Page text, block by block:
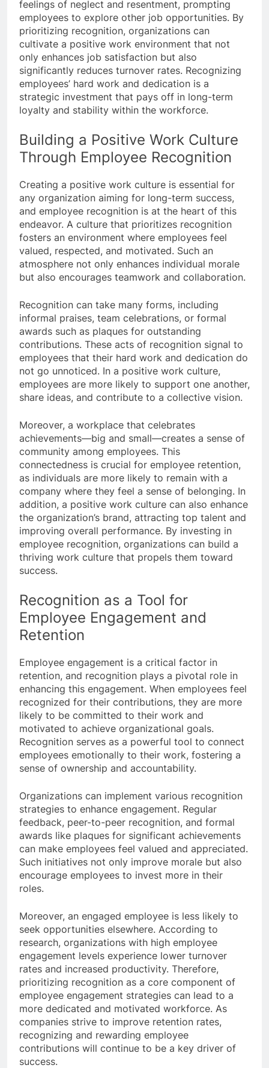
feelings of neglect and resentment, prompting
employees to explore other job opportunities. By
prioritizing recognition, organizations can
cultivate a positive work environment that not
only enhances job satisfaction but also
significantly reduces turnover rates. Recognizing
employees’ hard work and dedication is a
strategic investment that pays off in long-term
loyalty and stability within the workforce.
Building a Positive Work Culture
Through Employee Recognition
Creating a positive work culture is essential for
any organization aiming for long-term success,
and employee recognition is at the heart of this
endeavor. A culture that prioritizes recognition
fosters an environment where employees feel
valued, respected, and motivated. Such an
atmosphere not only enhances individual morale
but also encourages teamwork and collaboration.
Recognition can take many forms, including
informal praises, team celebrations, or formal
awards such as plaques for outstanding
contributions. These acts of recognition signal to
employees that their hard work and dedication do
not go unnoticed. In a positive work culture,
employees are more likely to support one another,
share ideas, and contribute to a collective vision.
Moreover, a workplace that celebrates
achievements—big and small—creates a sense of
community among employees. This
connectedness is crucial for employee retention,
as individuals are more likely to remain with a
company where they feel a sense of belonging. In
addition, a positive work culture can also enhance
the organization’s brand, attracting top talent and
improving overall performance. By investing in
employee recognition, organizations can build a
thriving work culture that propels them toward
success.
Recognition as a Tool for
Employee Engagement and
Retention
Employee engagement is a critical factor in
retention, and recognition plays a pivotal role in
enhancing this engagement. When employees feel
recognized for their contributions, they are more
likely to be committed to their work and
motivated to achieve organizational goals.
Recognition serves as a powerful tool to connect
employees emotionally to their work, fostering a
sense of ownership and accountability.
Organizations can implement various recognition
strategies to enhance engagement. Regular
feedback, peer-to-peer recognition, and formal
awards like plaques for significant achievements
can make employees feel valued and appreciated.
Such initiatives not only improve morale but also
encourage employees to invest more in their
roles.
Moreover, an engaged employee is less likely to
seek opportunities elsewhere. According to
research, organizations with high employee
engagement levels experience lower turnover
rates and increased productivity. Therefore,
prioritizing recognition as a core component of
employee engagement strategies can lead to a
more dedicated and motivated workforce. As
companies strive to improve retention rates,
recognizing and rewarding employee
contributions will continue to be a key driver of
success.